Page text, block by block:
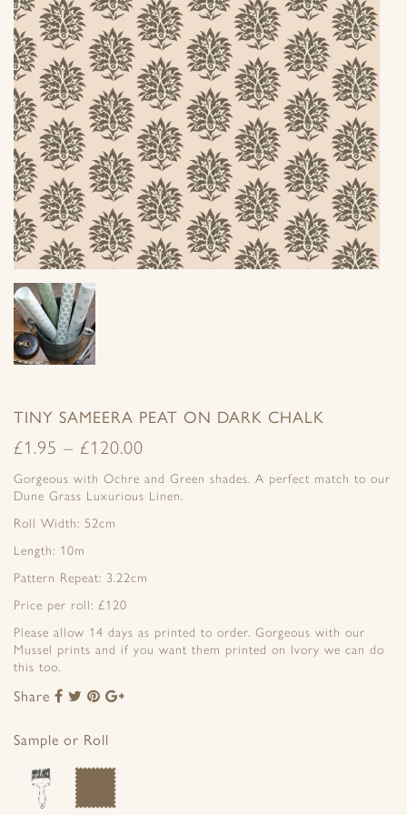
TINY SAMEERA PEAT ON DARK CHALK
£1.95 – £120.00
Gorgeous with Ochre and Green shades. A perfect match to our
Dune Grass Luxurious Linen.
Roll Width: 52cm
Length: 10m
Pattern Repeat: 3.22cm
Price per roll: £120
Please allow 14 days as printed to order. Gorgeous with our
Mussel prints and if you want them printed on Ivory we can do
this too.
Share
Share
Facebook
Share
Twitter
Share
Pinterest
Sample or Roll